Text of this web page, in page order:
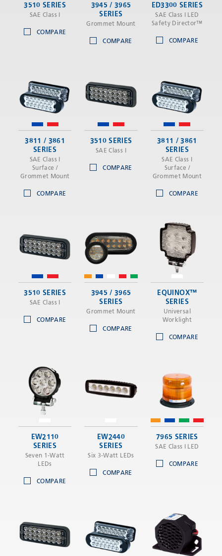
3510 SERIES
SAE Class I
COMPARE
3945 / 3965
SERIES
Grommet Mount
COMPARE
ED3300 SERIES
SAE Class I LED
Safety Director™
COMPARE
3811 / 3861
SERIES
SAE Class I
Surface /
Grommet Mount
COMPARE
3510 SERIES
SAE Class I
COMPARE
3811 / 3861
SERIES
SAE Class I
Surface /
Grommet Mount
COMPARE
3510 SERIES
SAE Class I
COMPARE
3945 / 3965
SERIES
Grommet Mount
COMPARE
EQUINOX™
SERIES
Universal
Worklight
COMPARE
EW2110
SERIES
Seven 1-Watt
LEDs
COMPARE
EW2440
SERIES
Six 3-Watt LEDs
COMPARE
7965 SERIES
SAE Class I LED
COMPARE